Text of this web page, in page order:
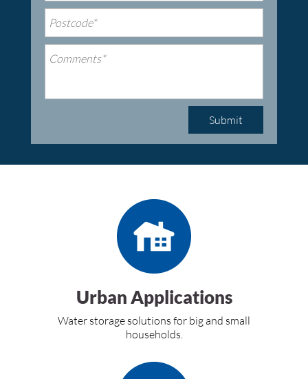
Submit
Urban Applications
Water storage solutions for big and small
households.